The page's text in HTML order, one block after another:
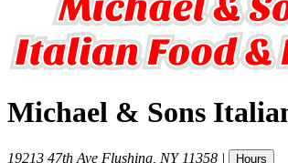
Michael & Sons
19213 47th Ave Flushing NY 11358 | Hours